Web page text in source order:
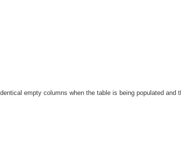
empty columns when the table is being populated and